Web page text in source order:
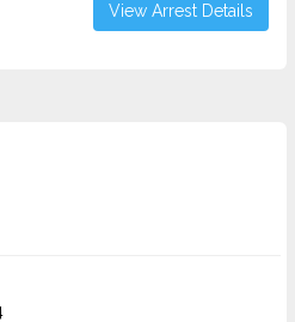
View Arrest Details